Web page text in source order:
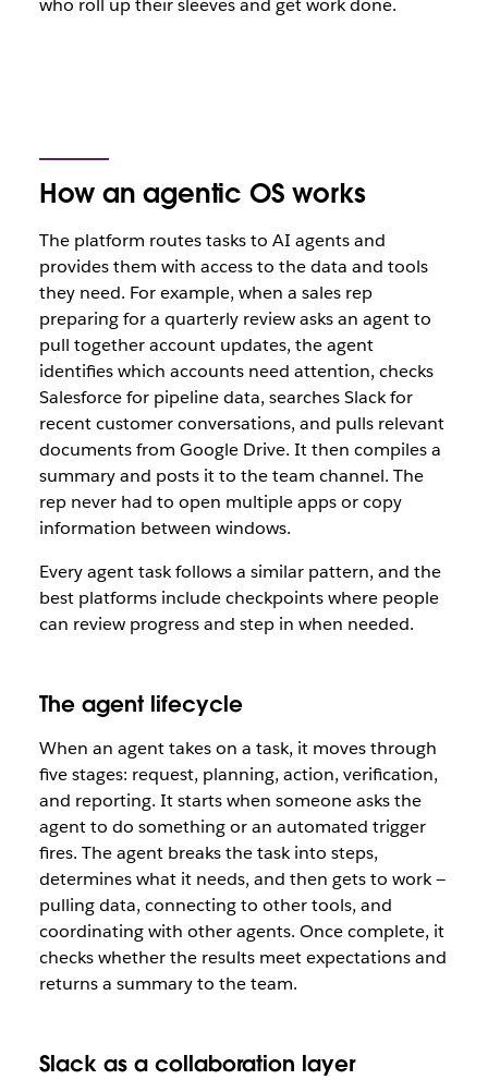
who roll up their sleeves and get work done.
How an agentic OS works
The platform routes tasks to AI agents and
provides them with access to the data and tools
they need. For example, when a sales rep
preparing for a quarterly review asks an agent to
pull together account updates, the agent
identifies which accounts need attention, checks
Salesforce for pipeline data, searches Slack for
recent customer conversations, and pulls relevant
documents from Google Drive. It then compiles a
summary and posts it to the team channel. The
rep never had to open multiple apps or copy
information between windows.
Every agent task follows a similar pattern, and the
best platforms include checkpoints where people
can review progress and step in when needed.
The agent lifecycle
When an agent takes on a task, it moves through
five stages: request, planning, action, verification,
and reporting. It starts when someone asks the
agent to do something or an automated trigger
fires. The agent breaks the task into steps,
determines what it needs, and then gets to work —
pulling data, connecting to other tools, and
coordinating with other agents. Once complete, it
checks whether the results meet expectations and
returns a summary to the team.
Slack as a collaboration layer